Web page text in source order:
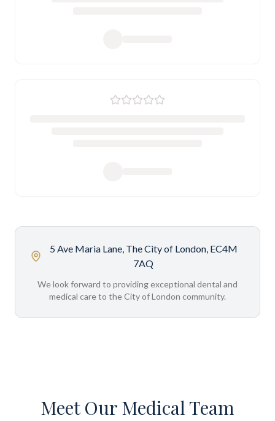
5 Ave Maria Lane, The City of London, EC4M
7AQ
We look forward to providing exceptional dental and
medical care to the City of London community.
Meet Our Medical Team